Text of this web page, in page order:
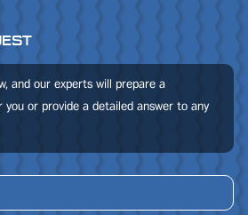
and our experts will prepare a
you or provide a detailed answer to any